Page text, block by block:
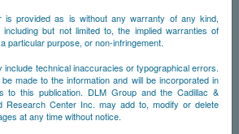
is provided as is without any warranty of any kind,
but not limited to, the implied warranties of
particular purpose, or non-infringement.
include technical inaccuracies or typographical errors.
made to the information and will be incorporated in
to this publication. DLM Group and the Cadillac &
Research Center Inc. may add to, modify or delete
at any time without notice.